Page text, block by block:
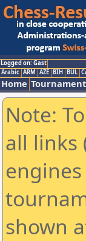
Logged on: Gast
Arabic ARM AZE BIH BUL
Home
Note:
all links
shown